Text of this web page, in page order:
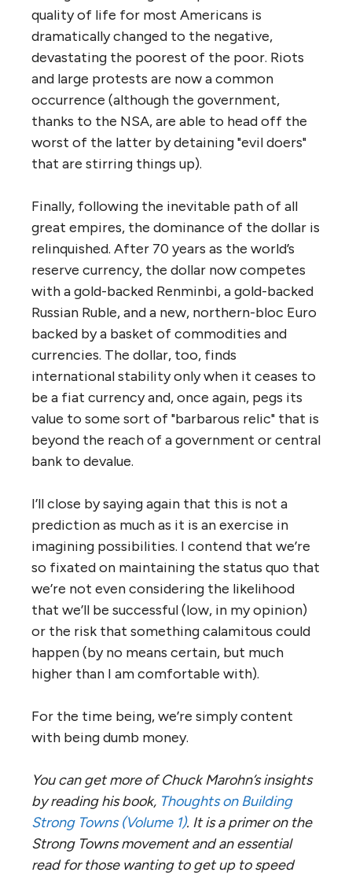
quality of life for most Americans is
dramatically changed to the negative,
devastating the poorest of the poor. Riots
and large protests are now a common
occurrence (although the government,
thanks to the NSA, are able to head off the
worst of the latter by detaining "evil doers"
that are stirring things up).
Finally, following the inevitable path of all
great empires, the dominance of the dollar is
relinquished. After 70 years as the world’s
reserve currency, the dollar now competes
with a gold-backed Renminbi, a gold-backed
Russian Ruble, and a new, northern-bloc Euro
backed by a basket of commodities and
currencies. The dollar, too, finds
international stability only when it ceases to
be a fiat currency and, once again, pegs its
value to some sort of "barbarous relic" that is
beyond the reach of a government or central
bank to devalue.
I’ll close by saying again that this is not a
prediction as much as it is an exercise in
imagining possibilities. I contend that we’re
so fixated on maintaining the status quo that
we’re not even considering the likelihood
that we’ll be successful (low, in my opinion)
or the risk that something calamitous could
happen (by no means certain, but much
higher than I am comfortable with).
For the time being, we’re simply content
with being dumb money.
You can get more of Chuck Marohn’s insights
by reading his book, Thoughts on Building
Strong Towns (Volume 1). It is a primer on the
Strong Towns movement and an essential
read for those wanting to get up to speed